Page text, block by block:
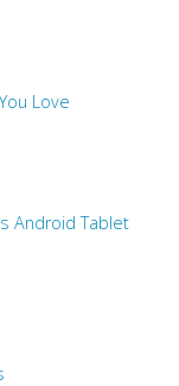
Love
Android Tablet